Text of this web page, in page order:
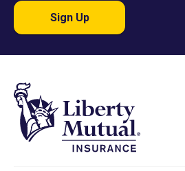
Sign Up